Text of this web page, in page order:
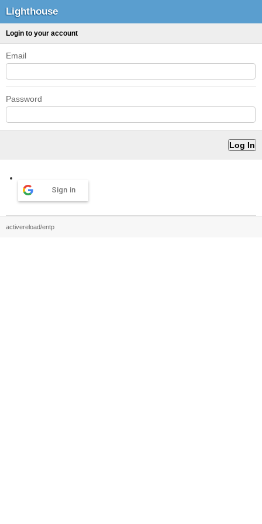
Lighthouse
Login to your account
Email
Password
Sign in
activereload/entp